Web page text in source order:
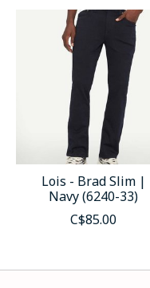
Product carousel items
Lois - Brad Slim |
Navy (6240-33)
C$85.00